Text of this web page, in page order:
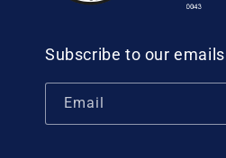
Subscribe to our emails
Email